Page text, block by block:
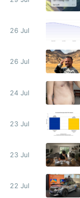
26 Jul
26 Jul
24 Jul
23 Jul
23 Jul
22 Jul